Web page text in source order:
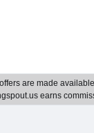
are made
earns